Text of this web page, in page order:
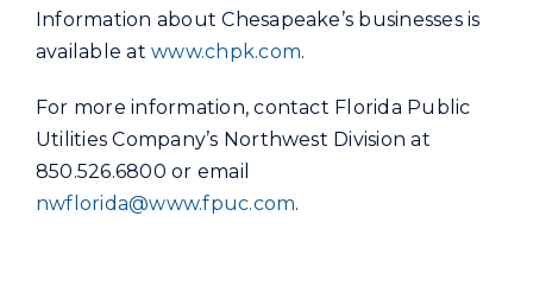
Information about Chesapeake’s businesses is
available atwww.chpk.com.
For more information, contact Florida Public
Utilities Company’s Northwest Division at
850.526.6800 or email
nwflorida@www.fpuc.com.